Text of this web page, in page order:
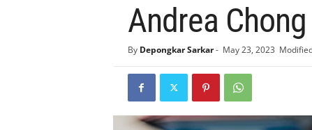
Andrea
By Depongkar Sarkar- May 23, 2023